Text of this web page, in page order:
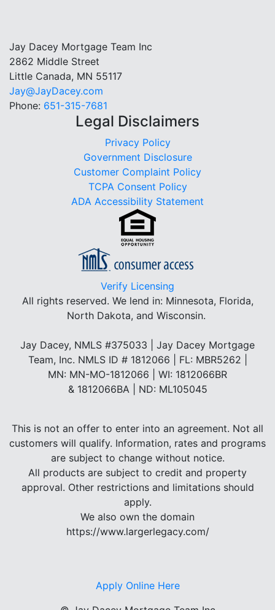
Jay Dacey Mortgage Team Inc
2862 Middle Street
Little Canada, MN 55117
Jay@JayDacey.com
Phone: 651-315-7681
Legal Disclaimers
Privacy Policy
Government Disclosure
Customer Complaint Policy
TCPA Consent Policy
ADA Accessibility Statement
Verify Licensing
All rights reserved. We lend in: Minnesota, Florida,
North Dakota, and Wisconsin.
Jay Dacey, NMLS #375033 | Jay Dacey Mortgage
Team, Inc. NMLS ID # 1812066 | FL: MBR5262 |
MN: MN-MO-1812066 | WI: 1812066BR
& 1812066BA | ND: ML105045
This is not an offer to enter into an agreement. Not all
customers will qualify. Information, rates and programs
are subject to change without notice.
All products are subject to credit and property
approval. Other restrictions and limitations should
apply.
We also own the domain
https://www.largerlegacy.com/
Apply Online Here